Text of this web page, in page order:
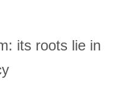
its roots lie in